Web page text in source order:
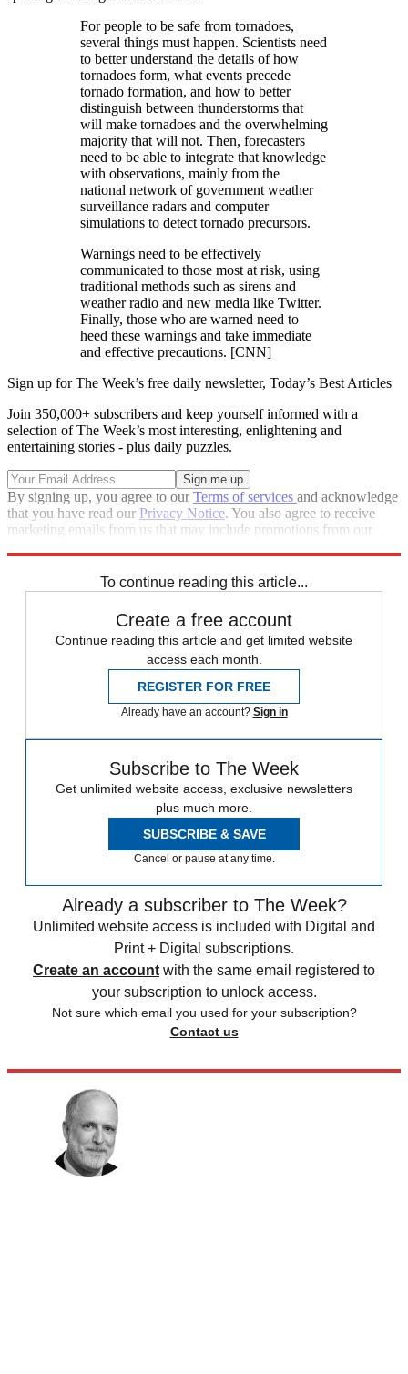
For people to be safe from tornadoes,
several things must happen. Scientists need
to better understand the details of how
tornadoes form, what events precede
tornado formation, and how to better
distinguish between thunderstorms that
will make tornadoes and the overwhelming
majority that will not. Then, forecasters
need to be able to integrate that knowledge
with observations, mainly from the
national network of government weather
surveillance radars and computer
simulations to detect tornado precursors.
Warnings need to be effectively
communicated to those most at risk, using
traditional methods such as sirens and
weather radio and new media like Twitter.
Finally, those who are warned need to
heed these warnings and take immediate
and effective precautions. [CNN]
Sign up for The Week’s free daily newsletter, Today’s Best Articles
Join 350,000+ subscribers and keep yourself informed with a
selection of The Week’s most interesting, enlightening and
entertaining stories - plus daily puzzles.
By signing up, you agree to ourTerms of services and acknowledge
that you have read our Privacy Notice. You also agree to receive
marketing emails from us that may include promotions from our
To continue reading this article...
Create a free account
Continue reading this article and get limited website
access each month.
REGISTER FOR FREE
Already have an account? Sign in
Subscribe to The Week
Get unlimited website access, exclusive newsletters
plus much more.
SUBSCRIBE & SAVE
Cancel or pause at any time.
Already a subscriber to The Week?
Unlimited website access is included with Digital and
Print + Digital subscriptions.
Create an account with the same email registered to
your subscription to unlock access.
Not sure which email you used for your subscription?
Contact us